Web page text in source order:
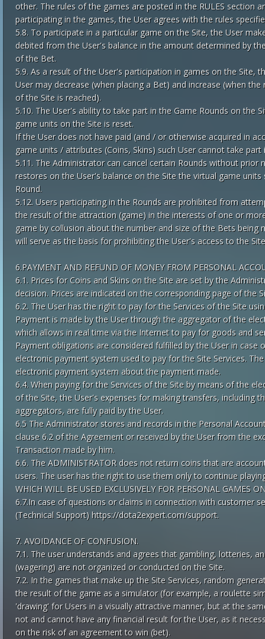
other. The rules of the games are posted in the RULES section
participating in the games, the User agrees with the rules
5.8. To participate in a particular game on the Site, the User
debited from the User's balance in the amount determined by
of the Bet.
5.9. As a result of the User's participation in games on the Site,
User may decrease (when placing a Bet) and increase (when
of the Site is reached).
5.10. The User's ability to take part in the Game Rounds on the
game units on the Site is reset.
If the User does not have paid (and / or otherwise acquired in
game units / attributes (Coins, Skins) such User cannot take
5.11. The Administrator can cancel certain Rounds without
restores on the User's balance on the Site the virtual game
Round.
5.12. Users participating in the Rounds are prohibited from
the result of the attraction (game) in the interests of one or
game by collusion about the number and size of the Bets
will serve as the basis for prohibiting the User's access to the
6.PAYMENT AND REFUND OF MONEY FROM PERSONAL
6.1. Prices for Coins and Skins on the Site are set by the
decision. Prices are indicated on the corresponding page of the
6.2. The User has the right to pay for the Services of the Site
Payment is made by the User through the aggregator of the
which allows in real time via the Internet to pay for goods and
Payment obligations are considered fulfilled by the User in
electronic payment system used to pay for the Site Services.
electronic payment system about the payment made.
6.4. When paying for the Services of the Site by means of the
of the Site, the User's expenses for making transfers, including
aggregators, are fully paid by the User.
6.5 The Administrator stores and records in the Personal
clause 6.2 of the Agreement or received by the User from the
Transaction made by him.
6.6. The ADMINISTRATOR does not return coins that are
users. The user has the right to use them only to continue playing
WHICH WILL BE USED EXCLUSIVELY FOR PERSONAL GAMES
6.7.In case of questions or claims in connection with customer
(Technical Support) https://dota2expert.com/support.
7. AVOIDANCE OF CONFUSION.
7.1. The user understands and agrees that gambling, lotteries,
(wagering) are not organized or conducted on the Site.
7.2. In the games that make up the Site Services, random
the result of the game as a simulator (for example, a roulette
'drawing' for Users in a visually attractive manner, but at the
not and cannot have any financial result for the User, as it
on the risk of an agreement to win (bet).